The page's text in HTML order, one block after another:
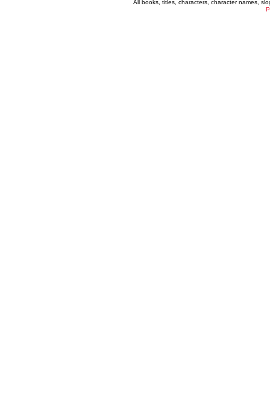
All books, titles, characters, character names,